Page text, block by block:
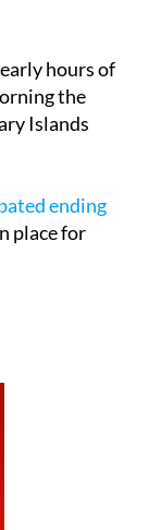
hours of
the
Islands
ending
place for